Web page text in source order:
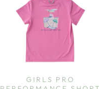
GIRLS PRO